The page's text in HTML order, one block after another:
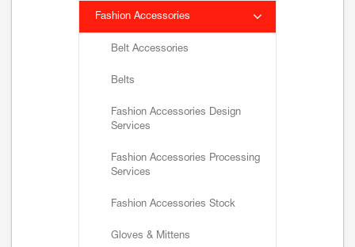
Fashion Accessories
Belt Accessories
Belts
Fashion Accessories Design
Services
Fashion Accessories Processing
Services
Fashion Accessories Stock
Gloves & Mittens